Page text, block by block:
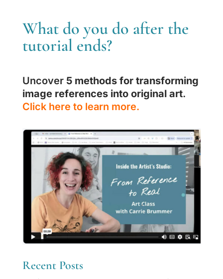
What do you do after the
tutorial ends?
Uncover 5 methods for transforming
image references into original art.
Click here to learn more.
Recent Posts